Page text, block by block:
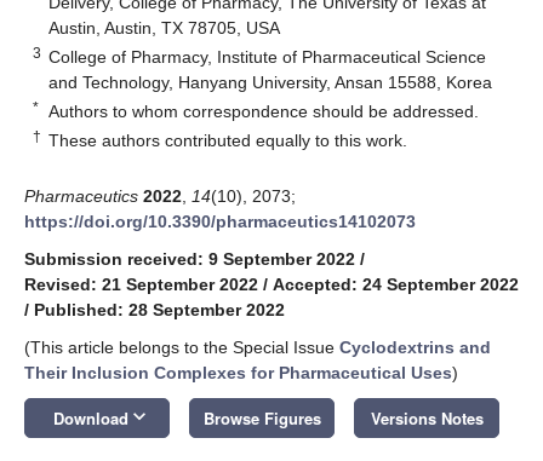
Austin, Austin, TX 78705, USA
3 College of Pharmacy, Institute of Pharmaceutical Science
and Technology, Hanyang University, Ansan 15588, Korea
* Authors to whom correspondence should be addressed.
† These authors contributed equally to this work.
Pharmaceutics 2022 14(10), 2073;
https://doi.org/10.3390/pharmaceutics14102073
Submission received: 9 September 2022 /
Revised: 21 September 2022 / Accepted: 24 September 2022
/ Published: 28 September 2022
(This article belongs to the Special Issue Cyclodextrins and
Their Inclusion Complexes for Pharmaceutical Uses)
Download keyboard_arrow_down Browse Figures Versions Notes